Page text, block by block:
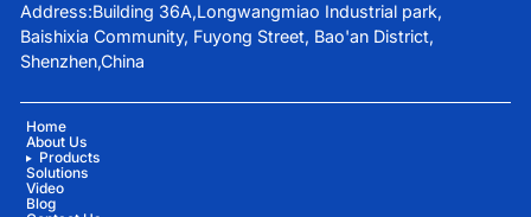
Address:Building 36A,Longwangmiao Industrial park,
Baishixia Community, Fuyong Street, Bao'an District,
Shenzhen,China
Home
About Us
Products
Solutions
Video
Blog